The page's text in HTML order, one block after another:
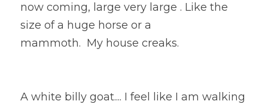
now coming, large very large . Like the
size of a huge horse or a
mammoth.  My house creaks.
A white billy goat.... I feel like I am walking